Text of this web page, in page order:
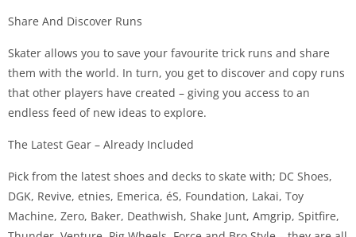
Share And Discover Runs
Skater allows you to save your favourite trick runs and share
them with the world. In turn, you get to discover and copy runs
that other players have created – giving you access to an
endless feed of new ideas to explore.
The Latest Gear – Already Included
Pick from the latest shoes and decks to skate with; DC Shoes,
DGK, Revive, etnies, Emerica, éS, Foundation, Lakai, Toy
Machine, Zero, Baker, Deathwish, Shake Junt, Amgrip, Spitfire,